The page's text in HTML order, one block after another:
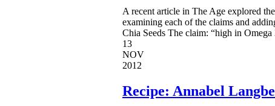
A recent article in The Age explored
examining each of the claims and
Chia Seeds The claim: “high in
13
NOV
2012
Recipe: Annabel